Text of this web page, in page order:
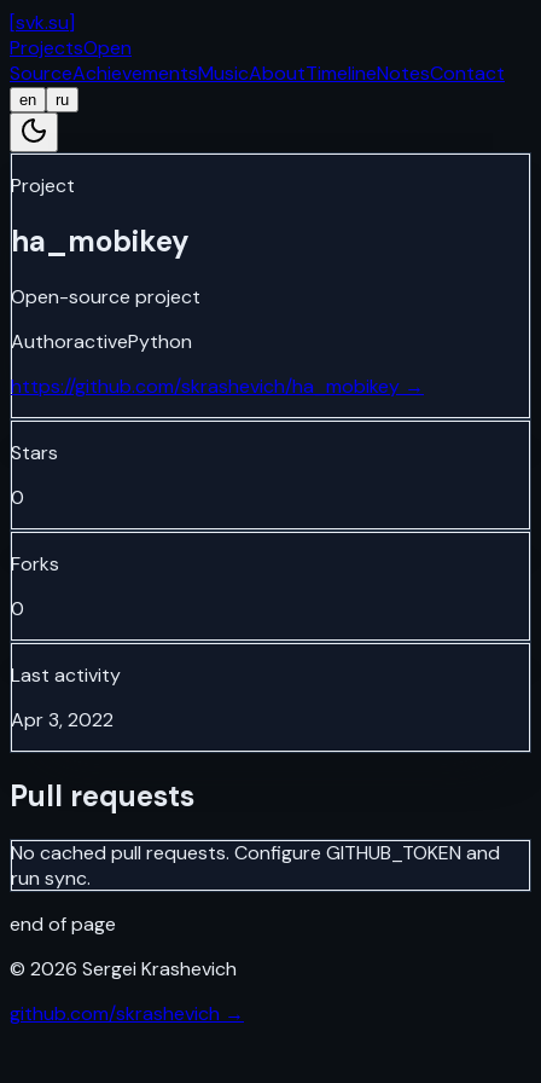
[svk.su]
ProjectsOpen
SourceAchievementsMusicAboutTimelineNotesContact
en ru
Project
ha_mobikey
Open-source project
AuthoractivePython
https://github.com/skrashevich/ha_mobikey →
Stars
0
Forks
0
Last activity
Apr 3, 2022
Pull requests
No cached pull requests. Configure GITHUB_TOKEN and
run sync.
end of page
© 2026 Sergei Krashevich
github.com/skrashevich →